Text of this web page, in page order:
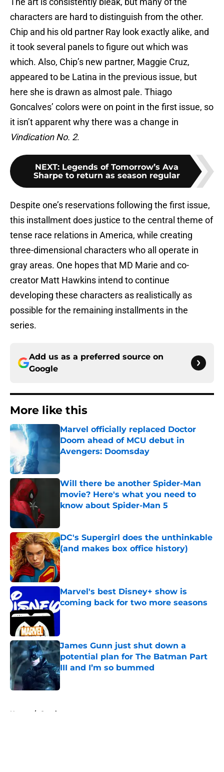
characters are hard to distinguish from the other.
Chip and his old partner Ray look exactly alike, and
it took several panels to figure out which was
which. Also, Chip’s new partner, Maggie Cruz,
appeared to be Latina in the previous issue, but
here she is drawn as almost pale. Thiago
Goncalves’ colors were on point in the first issue, so
it isn’t apparent why there was a change in
Vindication No. 2.
NEXT: Legends of Tomorrow’s Ava
Sharpe to return as season regular
Despite one’s reservations following the first issue,
this installment does justice to the central theme of
tense race relations in America, while creating
three-dimensional characters who all operate in
gray areas. One hopes that MD Marie and co-
creator Matt Hawkins intend to continue
developing these characters as realistically as
possible for the remaining installments in the
series.
Add us as a preferred source on
Google
More like this
Marvel officially replaced Doctor
Doom ahead of MCU debut in
Avengers: Doomsday
Will there be another Spider-Man
movie? Here's what you need to
know about Spider-Man 5
DC's Supergirl does the unthinkable
(and makes box office history)
Published by on Invalid Date
Marvel's best Disney+ show is
coming back for two more seasons
Published by on Invalid Date
James Gunn just shut down a
potential plan for The Batman Part
III and I’m so bummed
Published by on Invalid Date
Home / Comics